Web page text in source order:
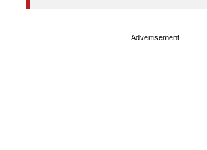
Advertisement